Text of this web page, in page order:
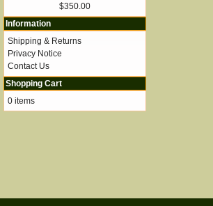
$350.00
Information
Shipping & Returns
Privacy Notice
Contact Us
Shopping Cart
0 items